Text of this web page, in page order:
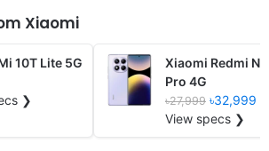
Xiaomi
10T Lite 5G
❯
Xiaomi Redmi
Pro 4G
৳27,999 ৳32,999
View specs ❯